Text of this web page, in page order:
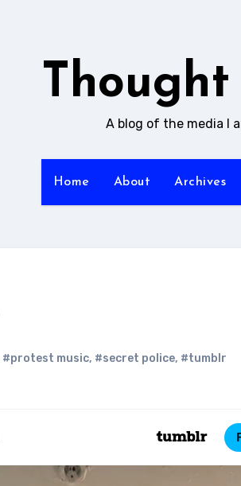
A blog of the media I
Home About Archives
#protest music, #secret police, #tumblr